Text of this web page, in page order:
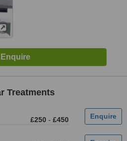
Treatments
£250 - £450